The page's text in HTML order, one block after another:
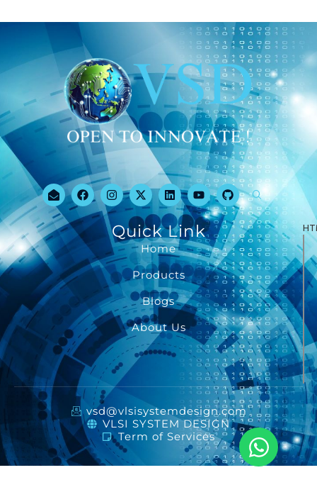
Quick Link
Home
Products
Blogs
About Us
vsd@vlsisystemdesign.com
VLSI SYSTEM DESIGN
Term of Services